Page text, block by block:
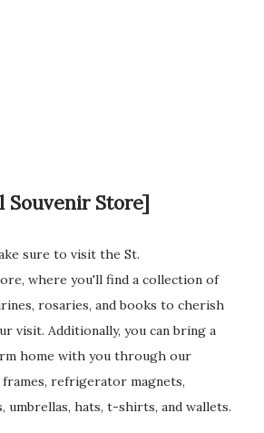
Souvenir Store]
sure to visit the St.
where you'll find a collection of
rosaries, and books to cherish
visit. Additionally, you can bring a
home with you through our
refrigerator magnets,
umbrellas, hats, t-shirts, and wallets.